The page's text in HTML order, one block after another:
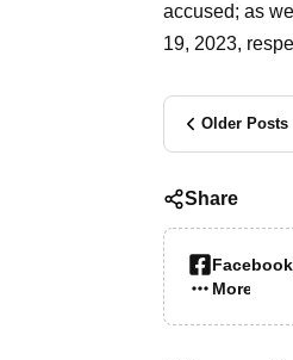
accused; as
19, 2023,
Older Posts
Share
Facebook
More…